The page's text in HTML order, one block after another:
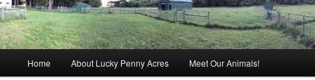
Home About Lucky Penny Acres Meet Our Animals!